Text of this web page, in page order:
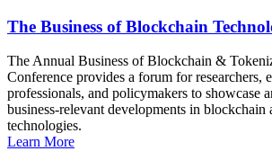
The Business of Blockchain
The Annual Business of Blockchain &
Conference provides a forum for researchers,
professionals, and policymakers to showcase
business-relevant developments in blockchain
technologies.
Learn More